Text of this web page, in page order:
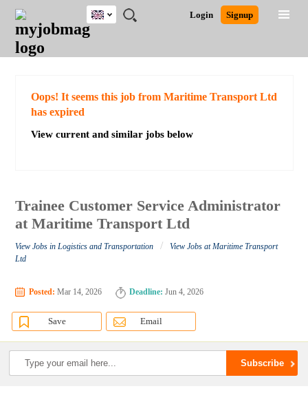
JOBS
JOBS
FIELD
JOBS
EDUCATION
JOBS
CITY
JOBS
INDUSTRY
JOBS
PROVINCE
REMOTE
JOBS
CAREER
ADVICE
RESOURCES
WRITING
POST
JOB
/
LOGIN
SIGNUP
Login Signup
UK
Detailed Search
Oops! It seems this job from Maritime Transport Ltd
has expired
View current and similar jobs below
Trainee Customer Service Administrator
at Maritime Transport Ltd
View Jobs in Logistics and Transportation /
View Jobs at Maritime Transport
Ltd
Posted: Mar 14, 2026 Deadline: Jun 4, 2026
Save Email